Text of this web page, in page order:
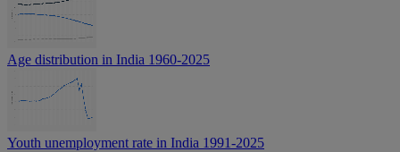
Age distribution in India 1960-2025
Youth unemployment rate in India 1991-2025